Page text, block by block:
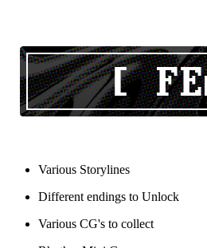
Various Storylines
Different endings to Unlock
Various CG's to collect